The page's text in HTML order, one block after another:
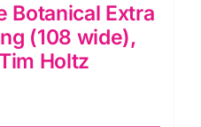
Botanical Extra
(108 wide),
Holtz